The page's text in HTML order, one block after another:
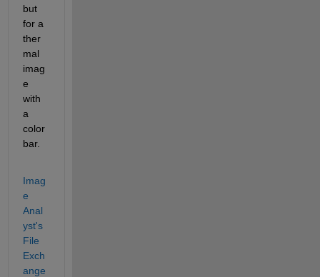
but
for a
ther
mal
imag
e
with
a
color
bar.
Imag
e
Anal
yst's
File
Exch
ange